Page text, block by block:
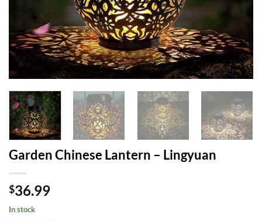
Garden Chinese Lantern – Lingyuan
$36.99
In stock